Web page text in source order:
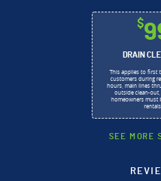
$
DRAIN
This applies to first
customers during
hours, main lines
outside clean-out,
homeowners must
SEE MORE